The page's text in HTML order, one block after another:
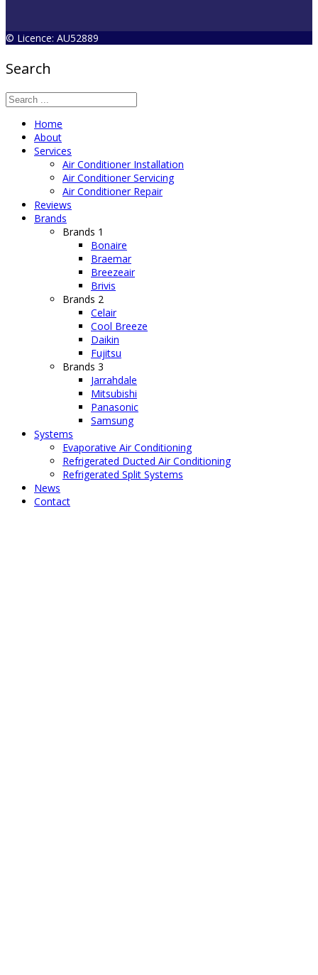
© Licence: AU52889
Search
Home
About
Services
Air Conditioner Installation
Air Conditioner Servicing
Air Conditioner Repair
Reviews
Brands
Brands 1
Bonaire
Braemar
Breezeair
Brivis
Brands 2
Celair
Cool Breeze
Daikin
Fujitsu
Brands 3
Jarrahdale
Mitsubishi
Panasonic
Samsung
Systems
Evaporative Air Conditioning
Refrigerated Ducted Air Conditioning
Refrigerated Split Systems
News
Contact